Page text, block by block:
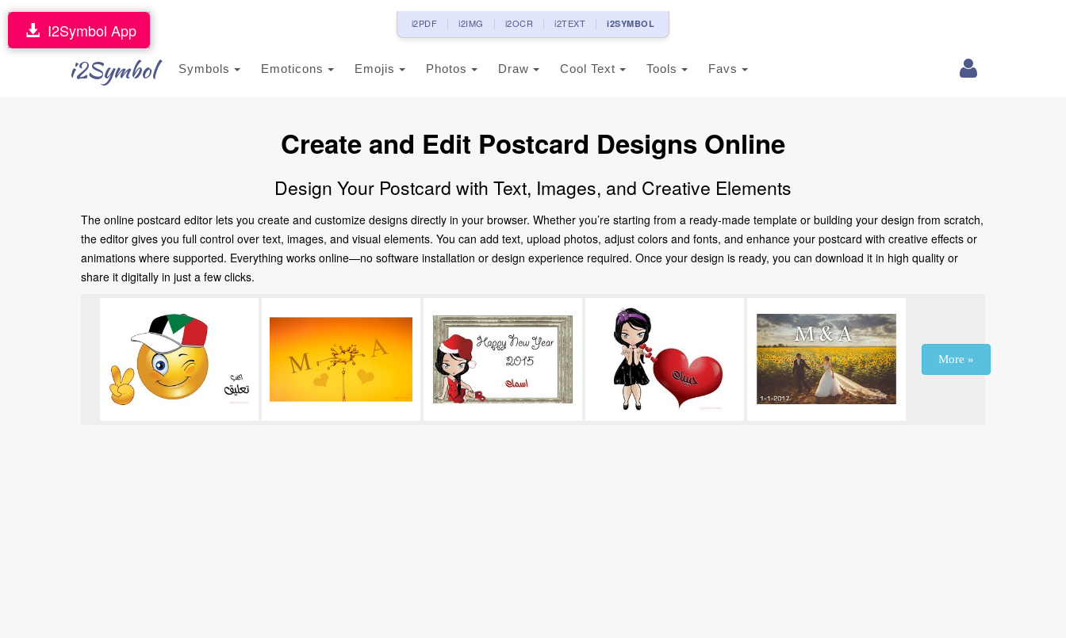
i2PDF i2IMG i2OCR i2TEXT i2SYMBOL
i2Symbol Symbols Emoticons Emojis Photos Draw Cool Text Tools Favs
I2Symbol App
Create and Edit Postcard Designs Online
Design Your Postcard with Text, Images, and Creative Elements
The online postcard editor lets you create and customize designs directly in your browser. Whether you’re starting from a ready-made template or building your design from scratch,
the editor gives you full control over text, images, and visual elements. You can add text, upload photos, adjust colors and fonts, and enhance your postcard with creative effects or
animations where supported. Everything works online—no software installation or design experience required. Once your design is ready, you can download it in high quality or
share it digitally in just a few clicks.
More »